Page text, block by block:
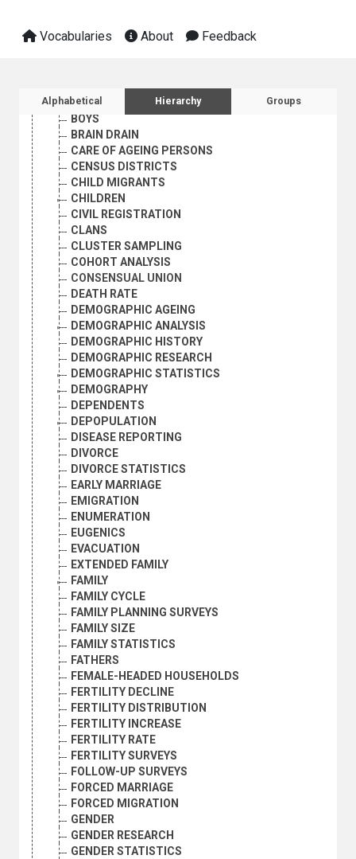
Vocabularies About Feedback
Sidebar listing: list and traverse
Alphabetical Hierarchy Groups
AGEING PERSONS
BIRTH REPORTING
BIRTH STATISTICS
BOYS
BRAIN DRAIN
CARE OF AGEING PERSONS
CENSUS DISTRICTS
CHILD MIGRANTS
CHILDREN
CIVIL REGISTRATION
CLANS
CLUSTER SAMPLING
COHORT ANALYSIS
CONSENSUAL UNION
DEATH RATE
DEMOGRAPHIC AGEING
DEMOGRAPHIC ANALYSIS
DEMOGRAPHIC HISTORY
DEMOGRAPHIC RESEARCH
DEMOGRAPHIC STATISTICS
DEMOGRAPHY
DEPENDENTS
DEPOPULATION
DISEASE REPORTING
DIVORCE
DIVORCE STATISTICS
EARLY MARRIAGE
EMIGRATION
ENUMERATION
EUGENICS
EVACUATION
EXTENDED FAMILY
FAMILY
FAMILY CYCLE
FAMILY PLANNING SURVEYS
FAMILY SIZE
FAMILY STATISTICS
FATHERS
FEMALE-HEADED HOUSEHOLDS
FERTILITY DECLINE
FERTILITY DISTRIBUTION
FERTILITY INCREASE
FERTILITY RATE
FERTILITY SURVEYS
FOLLOW-UP SURVEYS
FORCED MARRIAGE
FORCED MIGRATION
GENDER
GENDER RESEARCH
GENDER STATISTICS